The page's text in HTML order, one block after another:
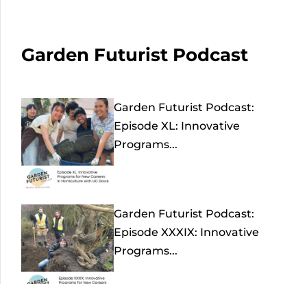
Garden Futurist Podcast
Garden Futurist Podcast:
Episode XL: Innovative
Programs...
Garden Futurist Podcast:
Episode XXXIX: Innovative
Programs...